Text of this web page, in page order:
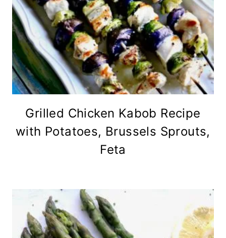
Grilled Chicken Kabob Recipe
with Potatoes, Brussels Sprouts,
Feta